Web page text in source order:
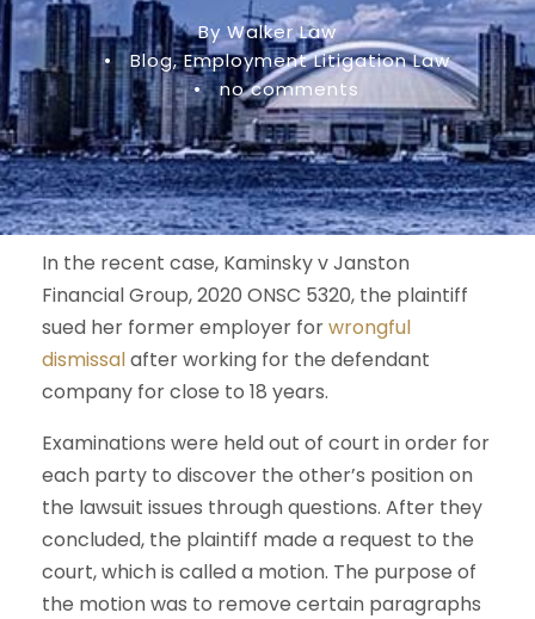
By Walker Law
•
Blog, Employment Litigation Law
•
no comments
In the recent case, Kaminsky v Janston
Financial Group, 2020 ONSC 5320, the plaintiff
sued her former employer forwrongful
dismissalafter working for the defendant
company for close to 18 years.
Examinations were held out of court in order for
each party to discover the other’s position on
the lawsuit issues through questions. After they
concluded, the plaintiff made a request to the
court, which is called a motion. The purpose of
the motion was to remove certain paragraphs